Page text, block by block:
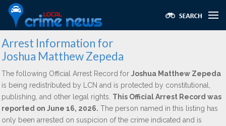
Arrest Information for
Joshua Matthew Zepeda
The following Official Arrest Record for Joshua Matthew Zepeda
is being redistributed by LCN and is protected by constitutional,
publishing, and other legal rights. This Official Arrest Record was
reported on June 16, 2026. The person named in this listing has
only been arrested on suspicion of the crime indicated and is